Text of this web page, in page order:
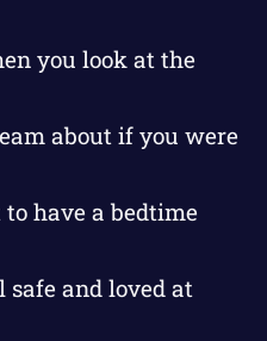
you look at the
about if you were
have a bedtime
safe and loved at